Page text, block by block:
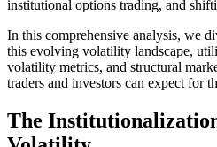
institutional options trading, and
In this comprehensive analysis, we
this evolving volatility landscape,
volatility metrics, and structural
traders and investors can expect for
The